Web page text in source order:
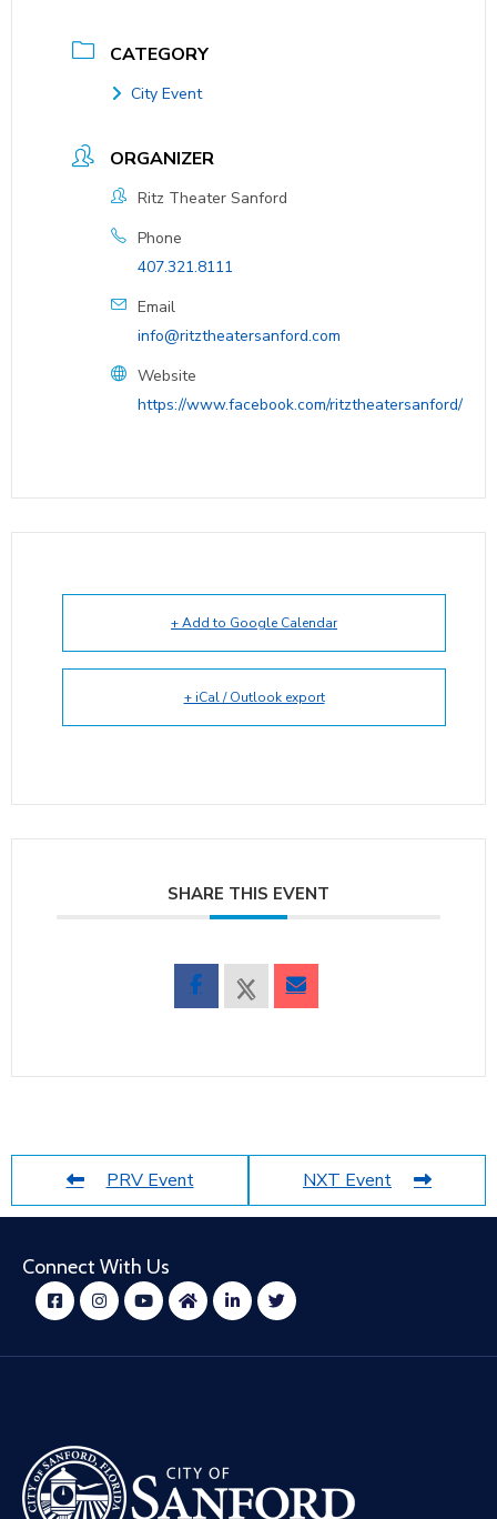
CATEGORY
City Event
ORGANIZER
Ritz Theater Sanford
Phone
407.321.8111
Email
info@ritztheatersanford.com
Website
https://www.facebook.com/ritztheatersanford/
+ Add to Google Calendar
+ iCal / Outlook export
SHARE THIS EVENT
PRV Event NXT Event
Connect With Us